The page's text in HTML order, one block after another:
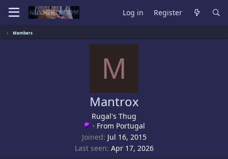
Log in Register
Members
M
Mantrox
Rugal's Thug
· From Portugal
Joined Jul 16, 2015
Last seen Apr 17, 2026